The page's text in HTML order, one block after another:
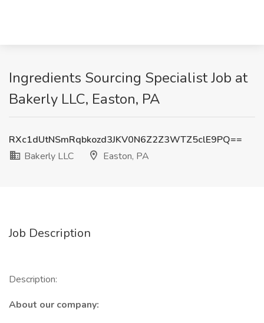
Ingredients Sourcing Specialist Job at
Bakerly LLC, Easton, PA
RXc1dUtNSmRqbkozd3JKV0N6Z2Z3WTZ5clE9PQ==
Bakerly LLC
Easton, PA
Job Description
Description:
About our company: